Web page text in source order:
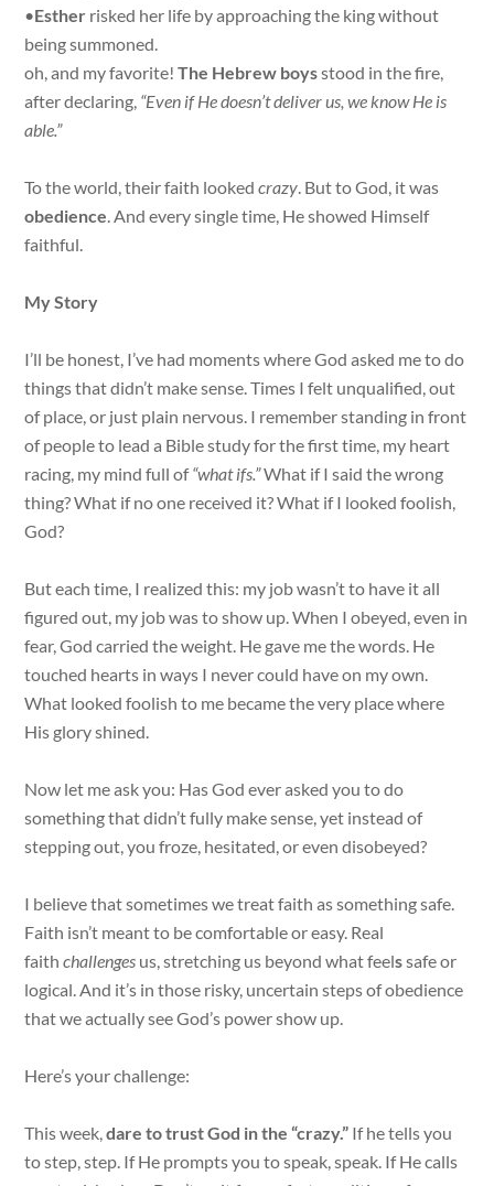
•Esther risked her life by approaching the king without
being summoned.
oh, and my favorite!The Hebrew boysstood in the fire,
after declaring, “Even if He doesn’t deliver us, we know He is
able.”
To the world, their faith lookedcrazy. But to God, it was
obedience. And every single time, He showed Himself
faithful.
My Story
I’ll be honest, I’ve had moments where God asked me to do
things that didn’t make sense. Times I felt unqualified, out
of place, or just plain nervous. I remember standing in front
of people to lead a Bible study for the first time, my heart
racing, my mind full of“what ifs.”What if I said the wrong
thing? What if no one received it? What if I looked foolish,
God?
But each time, I realized this: my job wasn’t to have it all
figured out, my job was to show up. When I obeyed, even in
fear, God carried the weight. He gave me the words. He
touched hearts in ways I never could have on my own.
What looked foolish to me became the very place where
His glory shined.
Now let me ask you: Has God ever asked you to do
something that didn’t fully make sense, yet instead of
stepping out, you froze, hesitated, or even disobeyed?
I believe that sometimes we treat faith as something safe.
Faith isn’t meant to be comfortable or easy. Real
faithchallenges us, stretching us beyond what feelssafe or
logical. And it’s in those risky, uncertain steps of obedience
that we actually see God’s power show up.
Here’s your challenge:
This week,dare to trust God in the “crazy.” If he tells you
to step, step. If He prompts you to speak, speak. If He calls